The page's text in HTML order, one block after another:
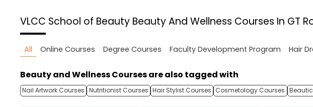
VLCC School of Beauty Beauty And Wellness Courses In GT
All Online Courses Degree Courses Faculty Development Program Hair
Beauty and Wellness Courses are also tagged with
Nail Artwork Courses Nutritionist Courses Hair Stylist Courses Cosmetology Courses